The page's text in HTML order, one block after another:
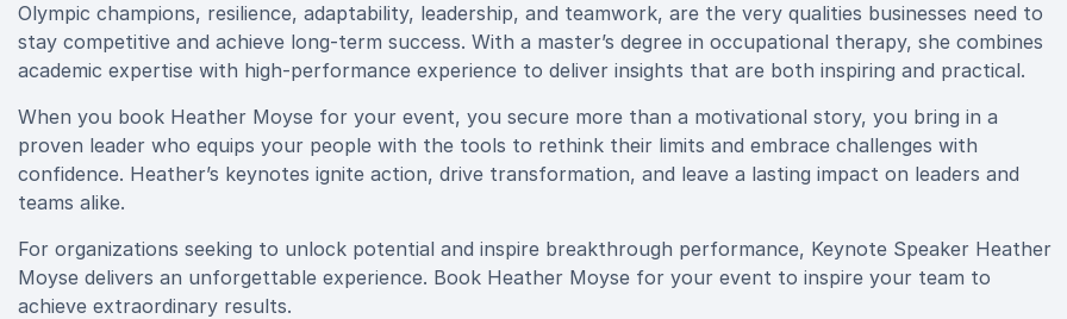
Olympic champions, resilience, adaptability, leadership, and teamwork, are the very qualities businesses need to
stay competitive and achieve long-term success. With a master’s degree in occupational therapy, she combines
academic expertise with high-performance experience to deliver insights that are both inspiring and practical.
When you book Heather Moyse for your event, you secure more than a motivational story, you bring in a
proven leader who equips your people with the tools to rethink their limits and embrace challenges with
confidence. Heather’s keynotes ignite action, drive transformation, and leave a lasting impact on leaders and
teams alike.
For organizations seeking to unlock potential and inspire breakthrough performance, Keynote Speaker Heather
Moyse delivers an unforgettable experience. Book Heather Moyse for your event to inspire your team to
achieve extraordinary results.